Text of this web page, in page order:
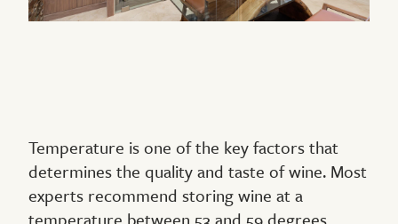
Temperature is one of the key factors that
determines the quality and taste of wine. Most
experts recommend storing wine at a
temperature between 53 and 59 degrees